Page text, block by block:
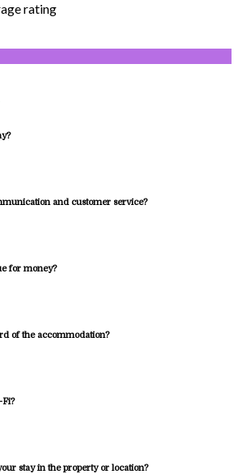
rating
and customer service?
for money?
of the accommodation?
Fi?
stay in the property or location?